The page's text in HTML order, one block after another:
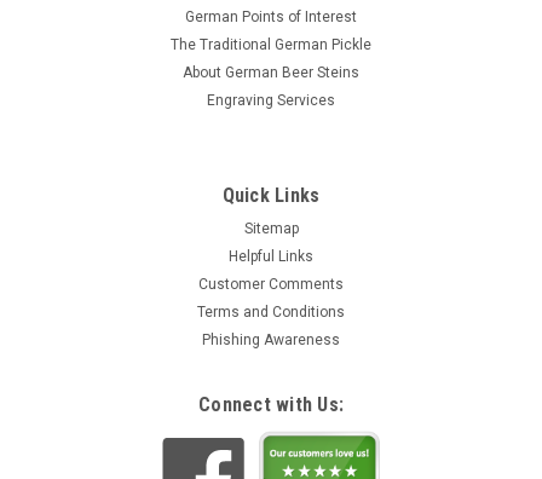
German Points of Interest
The Traditional German Pickle
About German Beer Steins
Engraving Services
Quick Links
Sitemap
Helpful Links
Customer Comments
Terms and Conditions
Phishing Awareness
Connect with Us: